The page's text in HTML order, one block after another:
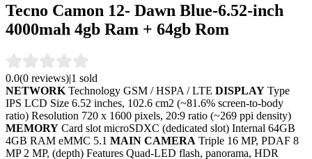
Tecno Camon 12- Dawn Blue-6.52-inch
4000mah 4gb Ram + 64gb Rom
0.0(0 reviews)|1 sold
NETWORK Technology GSM / HSPA / LTE DISPLAY Type
IPS LCD Size 6.52 inches, 102.6 cm2 (~81.6% screen-to-body
ratio) Resolution 720 x 1600 pixels, 20:9 ratio (~269 ppi density)
MEMORY Card slot microSDXC (dedicated slot) Internal 64GB
4GB RAM eMMC 5.1 MAIN CAMERA Triple 16 MP, PDAF 8
MP 2 MP, (depth) Features Quad-LED flash, panorama, HDR